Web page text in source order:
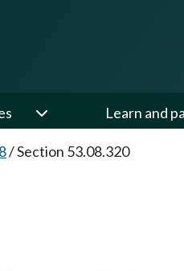
Learn and
/Section 53.08.320